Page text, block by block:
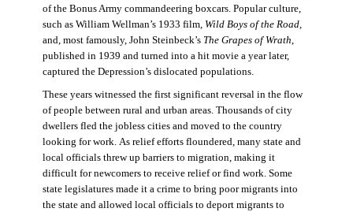
of the Bonus Army commandeering boxcars. Popular culture,
such as William Wellman’s 1933 film, Wild Boys of the Road,
and, most famously, John Steinbeck’s The Grapes of Wrath,
published in 1939 and turned into a hit movie a year later,
captured the Depression’s dislocated populations.
These years witnessed the first significant reversal in the flow
of people between rural and urban areas. Thousands of city
dwellers fled the jobless cities and moved to the country
looking for work. As relief efforts floundered, many state and
local officials threw up barriers to migration, making it
difficult for newcomers to receive relief or find work. Some
state legislatures made it a crime to bring poor migrants into
the state and allowed local officials to deport migrants to